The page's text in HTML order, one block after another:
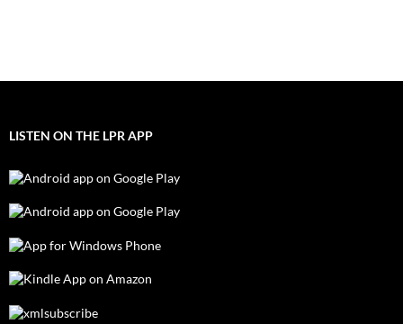
LISTEN ON THE LPR APP